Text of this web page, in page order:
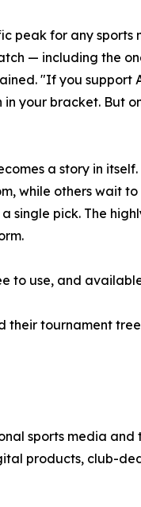
peak for any
— including the
"If you support
in your bracket. But
a story in
while others wait
pick. The
to use, and
their tournament
sports media
products, club-